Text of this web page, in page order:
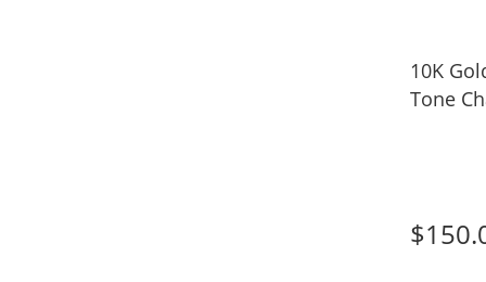
10K
Tone